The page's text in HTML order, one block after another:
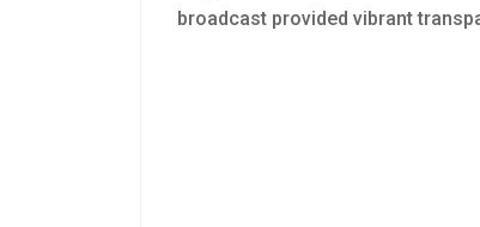
broadcast provided vibrant